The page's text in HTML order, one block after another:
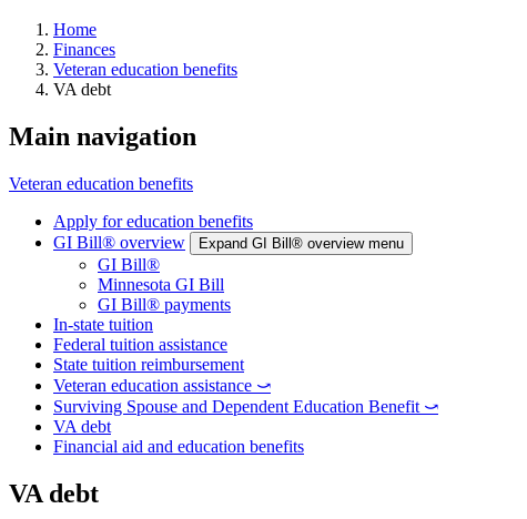
Home
Finances
Veteran education benefits
VA debt
Main navigation
Veteran education benefits
Apply for education benefits
GI Bill® overview
Expand GI Bill® overview menu
GI Bill®
Minnesota GI Bill
GI Bill® payments
In-state tuition
Federal tuition assistance
State tuition reimbursement
Veteran education assistance ⤻
Surviving Spouse and Dependent Education Benefit ⤻
VA debt
Financial aid and education benefits
VA debt